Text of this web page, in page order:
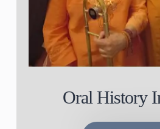
Oral History